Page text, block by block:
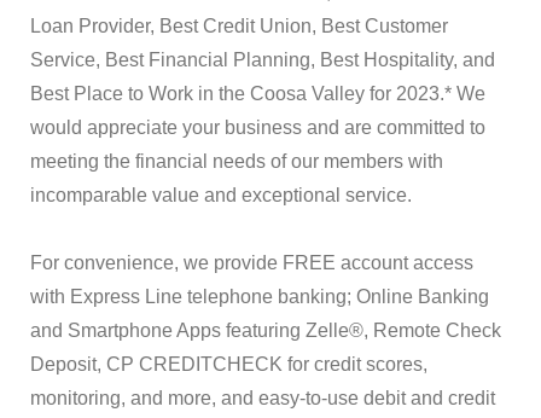
Loan Provider, Best Credit Union, Best Customer
Service, Best Financial Planning, Best Hospitality, and
Best Place to Work in the Coosa Valley for 2023.* We
would appreciate your business and are committed to
meeting the financial needs of our members with
incomparable value and exceptional service.
For convenience, we provide FREE account access
with Express Line telephone banking; Online Banking
and Smartphone Apps featuring Zelle®, Remote Check
Deposit, CP CREDITCHECK for credit scores,
monitoring, and more, and easy-to-use debit and credit